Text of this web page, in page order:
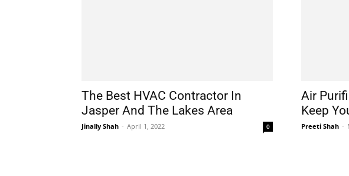
The Best HVAC Contractor In
Jasper And The Lakes Area
Jinally Shah - April 1, 2022 0
Air
Keep
Preeti Shah -